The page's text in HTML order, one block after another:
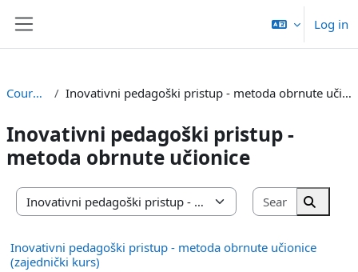
Log in
Courses Inovativni pedagoški pristup - metoda obrnute učionice
Inovativni pedagoški pristup -
metoda obrnute učionice
Course categories
Search
Search
Inovativni pedagoški pristup - metoda obrnute učionice
(zajednički kurs)